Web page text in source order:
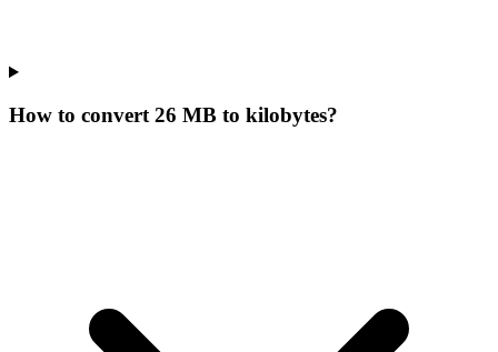
How to convert 26 MB to kilobytes?